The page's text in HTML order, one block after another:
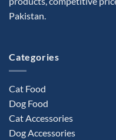
Pakistan.
Categories
Cat Food
Dog Food
Cat Accessories
Dog Accessories